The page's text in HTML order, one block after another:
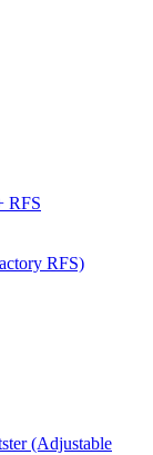
RFS
RFS)
(Adjustable